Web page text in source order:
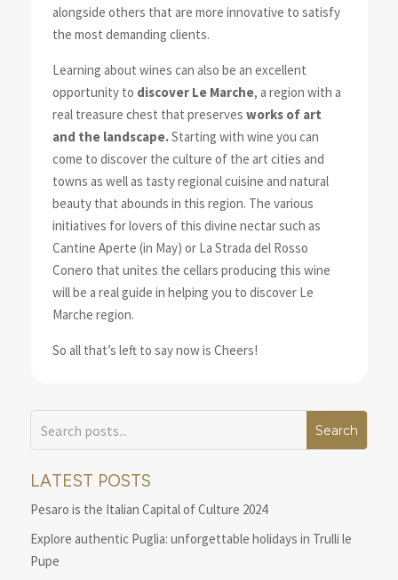
alongside others that are more innovative to satisfy
the most demanding clients.
Learning about wines can also be an excellent
opportunity to discover Le Marche, a region with a
real treasure chest that preserves works of art
and the landscape.Starting with wine you can
come to discover the culture of the art cities and
towns as well as tasty regional cuisine and natural
beauty that abounds in this region. The various
initiatives for lovers of this divine nectar such as
Cantine Aperte (in May) or La Strada del Rosso
Conero that unites the cellars producing this wine
will be a real guide in helping you to discover Le
Marche region.
So all that’s left to say now is Cheers!
LATEST POSTS
Pesaro is the Italian Capital of Culture 2024
Explore authentic Puglia: unforgettable holidays in Trulli le
Pupe